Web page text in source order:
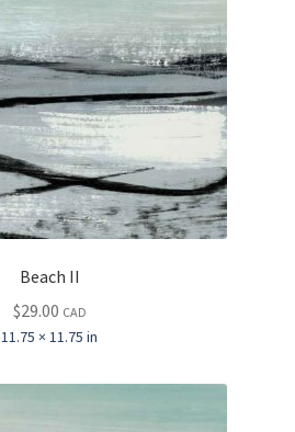
Beach II
$29.00 CAD
11.75 × 11.75 in